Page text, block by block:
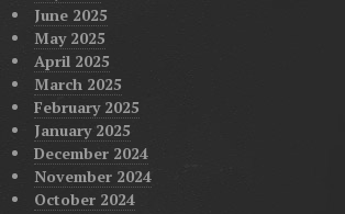
June 2025
May 2025
April 2025
March 2025
February 2025
January 2025
December 2024
November 2024
October 2024